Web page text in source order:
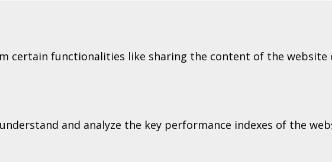
certain functionalities like sharing the content of the
and analyze the key performance indexes of the